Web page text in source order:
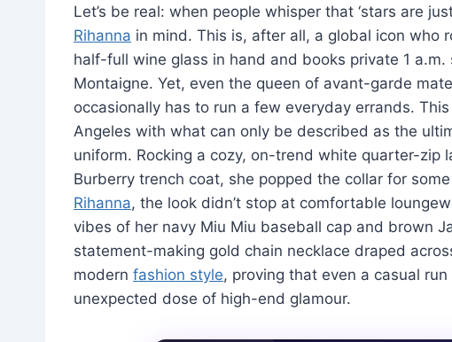
Let’s be real: when people whisper that ‘stars are
Rihanna in mind. This is, after all, a global icon who
half-full wine glass in hand and books private 1 a.m.
Montaigne. Yet, even the queen of avant-garde
occasionally has to run a few everyday errands.
Angeles with what can only be described as the
uniform. Rocking a cozy, on-trend white quarter-zip
Burberry trench coat, she popped the collar for
Rihanna, the look didn’t stop at comfortable
vibes of her navy Miu Miu baseball cap and brown
statement-making gold chain necklace draped
modern fashion style, proving that even a casual
unexpected dose of high-end glamour.